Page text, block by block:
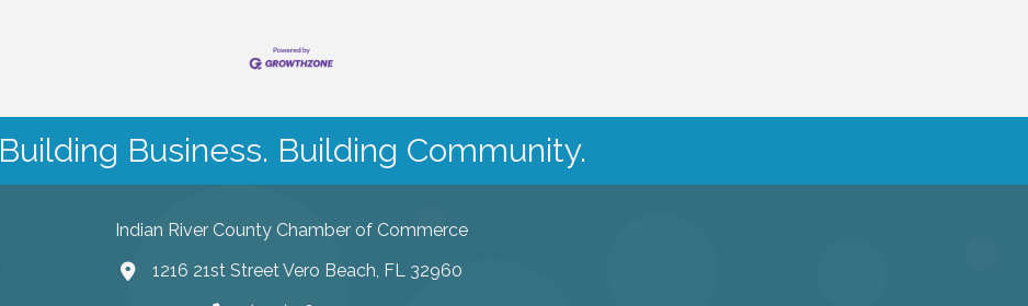
Building Business. Building Community.
Indian River County Chamber of Commerce
1216 21st Street Vero Beach, FL 32960